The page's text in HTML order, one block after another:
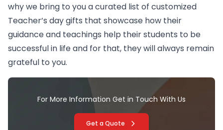
why we bring to you a curated list of customized
Teacher’s day gifts that showcase how their
guidance and teachings help their students to be
successful in life and for that, they will always remain
grateful to you.
For More Information Get in Touch With Us
Get a Quote